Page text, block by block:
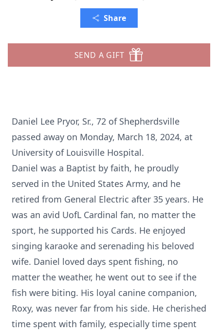
Share
SEND A GIFT
Daniel Lee Pryor, Sr., 72 of Shepherdsville
passed away on Monday, March 18, 2024, at
University of Louisville Hospital.
Daniel was a Baptist by faith, he proudly
served in the United States Army, and he
retired from General Electric after 35 years. He
was an avid UofL Cardinal fan, no matter the
sport, he supported his Cards. He enjoyed
singing karaoke and serenading his beloved
wife. Daniel loved days spent fishing, no
matter the weather, he went out to see if the
fish were biting. His loyal canine companion,
Roxy, was never far from his side. He cherished
time spent with family, especially time spent